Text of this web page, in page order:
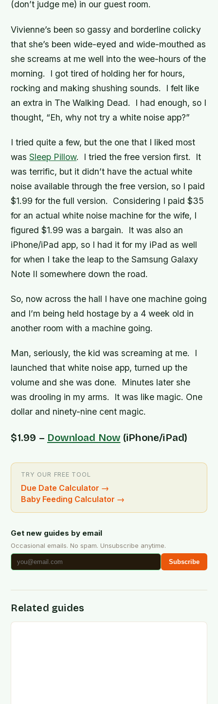
(don’t judge me) in our guest room.
Vivienne’s been so gassy and borderline colicky
that she’s been wide-eyed and wide-mouthed as
she screams at me well into the wee-hours of the
morning. I got tired of holding her for hours,
rocking and making shushing sounds. I felt like
an extra in The Walking Dead. I had enough, so I
thought, “Eh, why not try a white noise app?”
I tried quite a few, but the one that I liked most
wasSleep Pillow. I tried the free version first. It
was terrific, but it didn’t have the actual white
noise available through the free version, so I paid
$1.99 for the full version. Considering I paid $35
for an actual white noise machine for the wife, I
figured $1.99 was a bargain. It was also an
iPhone/iPad app, so I had it for my iPad as well
for when I take the leap to the Samsung Galaxy
Note II somewhere down the road.
So, now across the hall I have one machine going
and I’m being held hostage by a 4 week old in
another room with a machine going.
Man, seriously, the kid was screaming at me. I
launched that white noise app, turned up the
volume and she was done. Minutes later she
was drooling in my arms. It was like magic. One
dollar and ninety-nine cent magic.
$1.99 – Download Now (iPhone/iPad)
TRY OUR FREE TOOL
Due Date Calculator →
Baby Feeding Calculator →
Get new guides by email
Occasional emails. No spam. Unsubscribe anytime.
Subscribe
Related guides